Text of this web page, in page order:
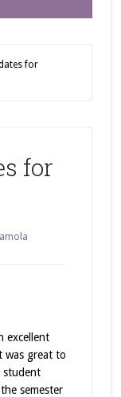
for
for
excellent
was great to
student
semester